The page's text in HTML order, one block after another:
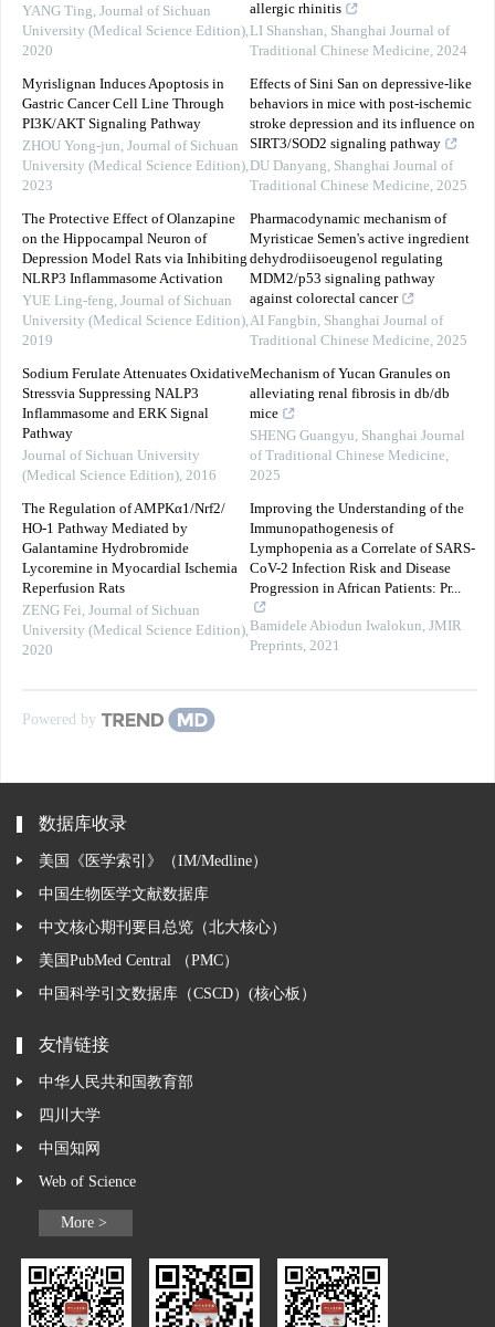
YANG Ting, Journal of Sichuan
University (Medical Science Edition),
2020
Myrislignan Induces Apoptosis in
Gastric Cancer Cell Line Through
PI3K/AKT Signaling Pathway
ZHOU Yong-jun, Journal of Sichuan
University (Medical Science Edition),
2023
The Protective Effect of Olanzapine
on the Hippocampal Neuron of
Depression Model Rats via Inhibiting
NLRP3 Inflammasome Activation
YUE Ling-feng, Journal of Sichuan
University (Medical Science Edition),
2019
Sodium Ferulate Attenuates Oxidative
Stressvia Suppressing NALP3
Inflammasome and ERK Signal
Pathway
Journal of Sichuan University
(Medical Science Edition), 2016
The Regulation of AMPKα1/Nrf2/
HO-1 Pathway Mediated by
Galantamine Hydrobromide
Lycoremine in Myocardial Ischemia
Reperfusion Rats
ZENG Fei, Journal of Sichuan
University (Medical Science Edition),
2020
allergic rhinitis
LI Shanshan, Shanghai Journal of
Traditional Chinese Medicine, 2024
Effects of Sini San on depressive-like
behaviors in mice with post-ischemic
stroke depression and its influence on
SIRT3/SOD2 signaling pathway
DU Danyang, Shanghai Journal of
Traditional Chinese Medicine, 2025
Pharmacodynamic mechanism of
Myristicae Semen's active ingredient
dehydrodiisoeugenol regulating
MDM2/p53 signaling pathway
against colorectal cancer
AI Fangbin, Shanghai Journal of
Traditional Chinese Medicine, 2025
Mechanism of Yucan Granules on
alleviating renal fibrosis in db/db
mice
SHENG Guangyu, Shanghai Journal
of Traditional Chinese Medicine,
2025
Improving the Understanding of the
Immunopathogenesis of
Lymphopenia as a Correlate of SARS-
CoV-2 Infection Risk and Disease
Progression in African Patients: Pr...
Bamidele Abiodun Iwalokun, JMIR
Preprints, 2021
Powered by
数据库收录
美国《医学索引》（IM/Medline）
中国生物医学文献数据库
中文核心期刊要目总览（北大核心）
美国PubMed Central （PMC）
中国科学引文数据库（CSCD）(核心板）
友情链接
中华人民共和国教育部
四川大学
中国知网
Web of Science
More >